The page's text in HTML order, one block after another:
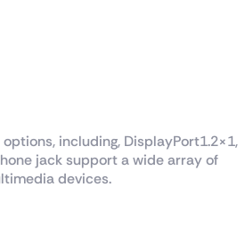
including, DisplayPort1.2×1,
jack support a wide array of
devices.